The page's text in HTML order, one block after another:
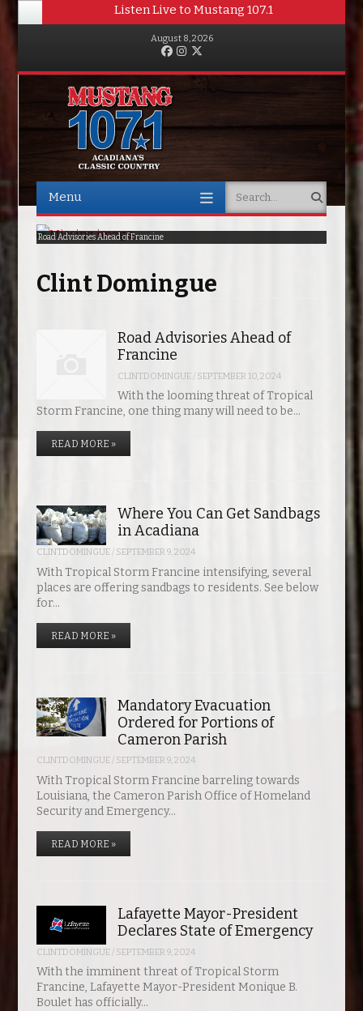
Listen Live to Mustang 107.1
August 8, 2026
FacebookInstagram
Menu Search
Road Advisories Ahead of Francine
Where You Can Get Sandbags in Acadiana
Mandatory Evacuation Ordered for Portions of Cameron Parish
Lafayette Mayor-President Declares State of Emergency
Theo Von Bringing Return of the Rat to the Cajundome
Pedestrian Killed In Evangeline Parish Crash
TSA Now Accepting Mobile Driver’s License at New Orleans International
Poirier Knocks Out Saint-Denis In Second Round
Clint Domingue
Road Advisories Ahead of
Francine
CLINTDOMINGUE / SEPTEMBER 10, 2024
With the looming threat of Tropical
Storm Francine, one thing many will need to be…
READ MORE »
Where You Can Get Sandbags
in Acadiana
CLINTDOMINGUE/ SEPTEMBER 9, 2024
With Tropical Storm Francine intensifying, several
places are offering sandbags to residents. See below
for…
READ MORE »
Mandatory Evacuation
Ordered for Portions of
Cameron Parish
CLINTDOMINGUE/ SEPTEMBER 9, 2024
With Tropical Storm Francine barreling towards
Louisiana, the Cameron Parish Office of Homeland
Security and Emergency…
READ MORE »
Lafayette Mayor-President
Declares State of Emergency
CLINTDOMINGUE/ SEPTEMBER 9, 2024
With the imminent threat of Tropical Storm
Francine, Lafayette Mayor-President Monique B.
Boulet has officially…